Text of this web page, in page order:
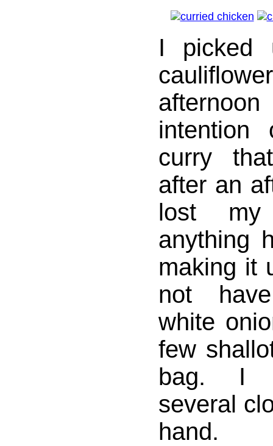
I picked
intention
curry
after an
lost
anything
making it
not
white
few
bag. I
several
hand.